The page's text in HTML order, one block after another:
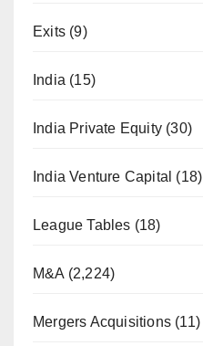
Exits (9)
India (15)
India Private Equity (30)
India Venture Capital (18)
League Tables (18)
M&A (2,224)
Mergers Acquisitions (11)